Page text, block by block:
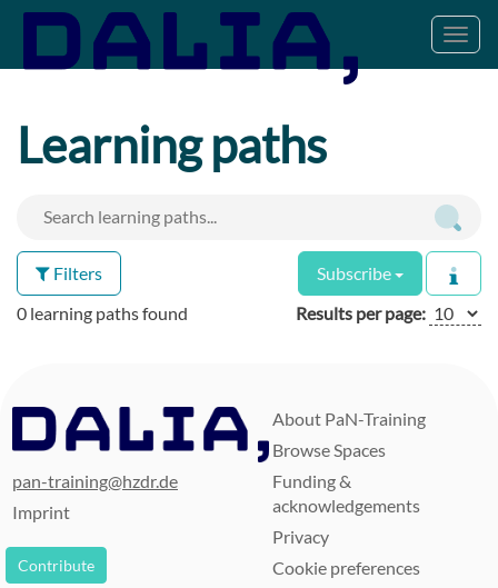
Learning paths
Filters
Subscribe
0 learning paths found
Results per page:
pan-training@hzdr.de
Imprint
Contribute
About PaN-Training
Browse Spaces
Funding &
acknowledgements
Privacy
Cookie preferences